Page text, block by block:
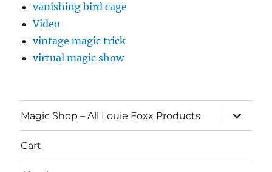
vanishing bird cage
Video
vintage magic trick
virtual magic show
Magic Shop – All Louie Foxx Products
expand
child
menu
Cart